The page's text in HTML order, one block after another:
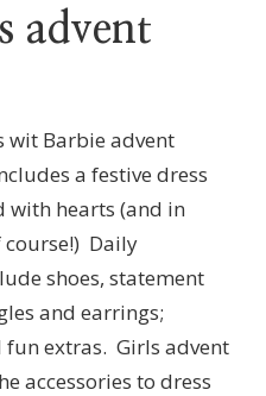
advent
wit Barbie advent
a festive dress
hearts (and in
Daily
shoes, statement
and earrings;
fun extras. Girls advent
accessories to dress